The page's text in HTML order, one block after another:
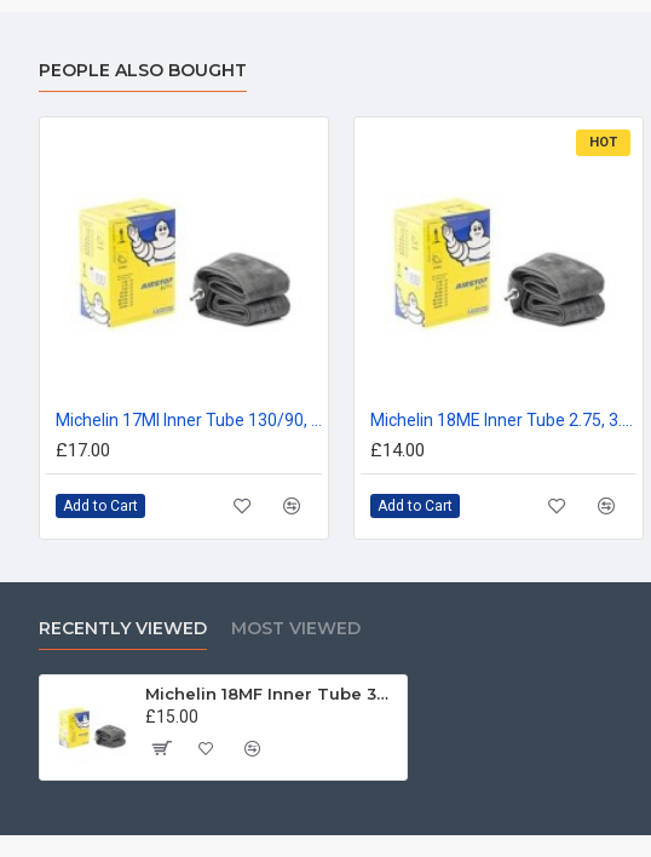
PEOPLE ALSO BOUGHT
£17.00
Add to Cart
HOT
£14.00
Add to Cart
RECENTLY VIEWED MOST VIEWED
Michelin 18MF Inner Tube 325/350, 110/80, 120/80, 100/90, 110/90 -18
£15.00